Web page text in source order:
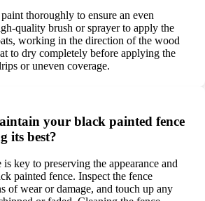
thoroughly to ensure an even
quality brush or sprayer to apply the
working in the direction of the wood
to dry completely before applying the
or uneven coverage.
your black painted fence
its best?
key to preserving the appearance and
painted fence. Inspect the fence
of wear or damage, and touch up any